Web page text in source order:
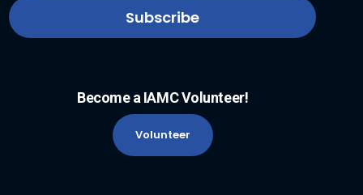
Become a IAMC Volunteer!
Volunteer